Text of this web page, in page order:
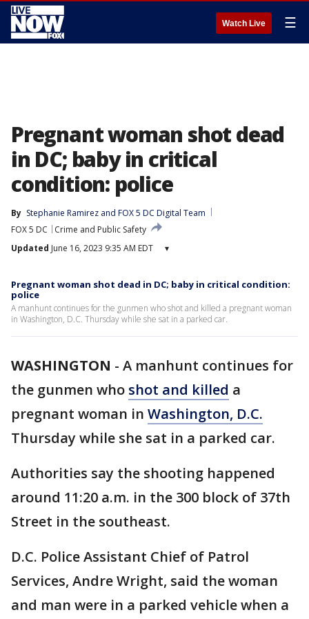
Watch Live ☰
Pregnant woman shot dead
in DC; baby in critical
condition: police
By Stephanie Ramirez and FOX 5 DC Digital Team
FOX 5 DC
Crime and Public Safety
Updated June 16, 2023 9:35 AM EDT ▾
Pregnant woman shot dead in DC; baby in critical condition:
police
A manhunt continues for the gunmen who shot and killed a pregnant woman
in Washington, D.C. Thursday while she sat in a parked car.
WASHINGTON - A manhunt continues for
the gunmen who shot and killed a
pregnant woman in Washington, D.C.
Thursday while she sat in a parked car.
Authorities say the shooting happened
around 11:20 a.m. in the 300 block of 37th
Street in the southeast.
D.C. Police Assistant Chief of Patrol
Services, Andre Wright, said the woman
and man were in a parked vehicle when a